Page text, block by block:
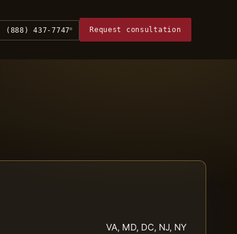
(888) 437-7747 Request consultation
VA, MD, DC, NJ, NY